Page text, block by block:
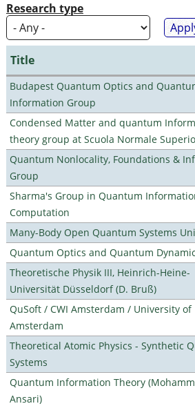
Research type
Title
Budapest Quantum Optics and
Information Group
Condensed Matter and quantum
theory group at Scuola Normale
Quantum Nonlocality, Foundations &
Group
Sharma's Group in Quantum
Computation
Many-Body Open Quantum Systems
Quantum Optics and Quantum
Theoretische Physik III, Heinrich-Heine-
Universität Düsseldorf (D. Bruß)
QuSoft / CWI Amsterdam / University of
Amsterdam
Theoretical Atomic Physics - Synthetic
Systems
Quantum Information Theory
Ansari)